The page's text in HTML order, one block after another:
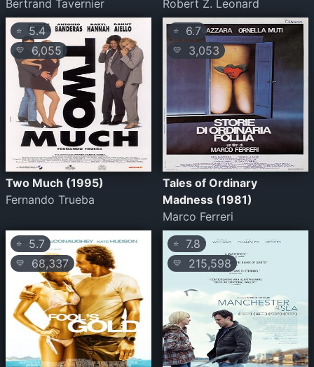
Bertrand Tavernier
Robert Z. Leonard
⭐ 5.4
💛 6,055
Two Much (1995)
Fernando Trueba
⭐ 6.7
💛 3,053
Tales of Ordinary
Madness (1981)
Marco Ferreri
⭐ 5.7
💛 68,337
⭐ 7.8
💛 215,598